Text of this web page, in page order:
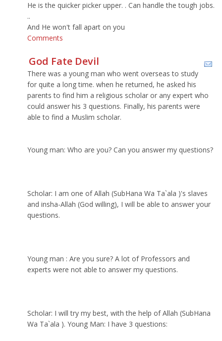
He is the quicker picker upper. . Can handle the tough jobs.
..
And He won't fall apart on you
Comments
God Fate Devil
There was a young man who went overseas to study
for quite a long time. when he returned, he asked his
parents to find him a religious scholar or any expert who
could answer his 3 questions. Finally, his parents were
able to find a Muslim scholar.
Young man: Who are you? Can you answer my questions?
Scholar: I am one of Allah (SubHana Wa Ta`ala )'s slaves
and insha-Allah (God willing), I will be able to answer your
questions.
Young man : Are you sure? A lot of Professors and
experts were not able to answer my questions.
Scholar: I will try my best, with the help of Allah (SubHana
Wa Ta`ala ). Young Man: I have 3 questions: